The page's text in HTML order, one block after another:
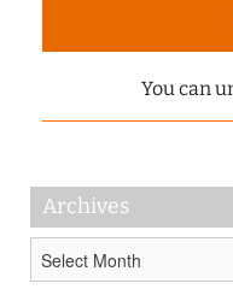
You can
Archives